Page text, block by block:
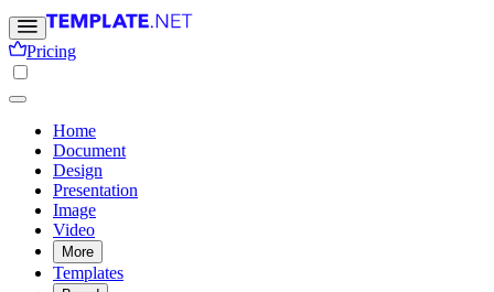
Pricing
Home
Document
Design
Presentation
Image
Video
More
Templates